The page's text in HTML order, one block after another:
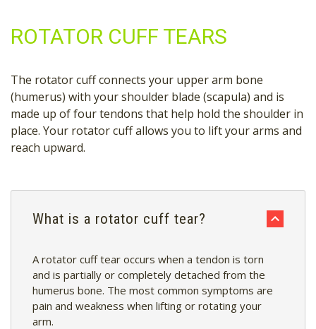
ROTATOR CUFF TEARS
The rotator cuff connects your upper arm bone
(humerus) with your shoulder blade (scapula) and is
made up of four tendons that help hold the shoulder in
place. Your rotator cuff allows you to lift your arms and
reach upward.
What is a rotator cuff tear?
A rotator cuff tear occurs when a tendon is torn
and is partially or completely detached from the
humerus bone. The most common symptoms are
pain and weakness when lifting or rotating your
arm.